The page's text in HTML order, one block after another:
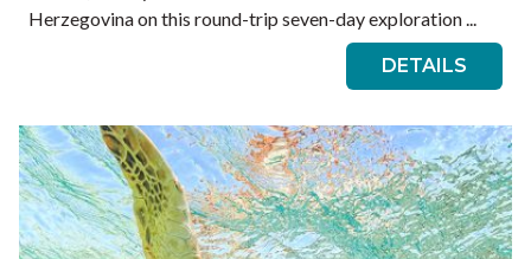
Herzegovina on this round-trip seven-day exploration ...
DETAILS